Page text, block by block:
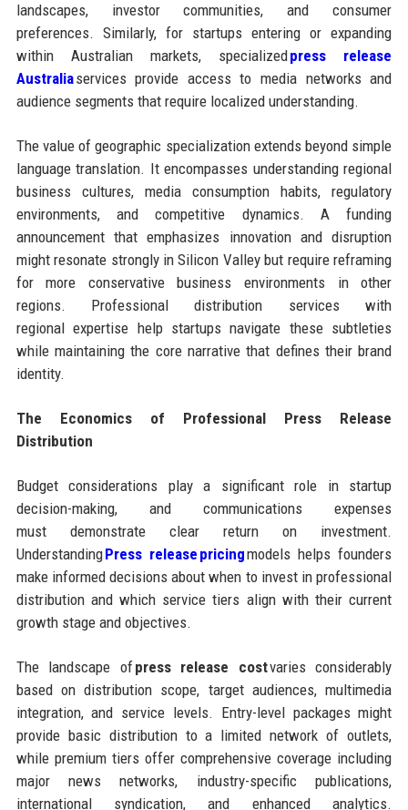
landscapes, investor communities, and consumer
preferences. Similarly, for startups entering or expanding
within Australian markets, specializedpress release
Australiaservices provide access to media networks and
audience segments that require localized understanding.
The value of geographic specialization extends beyond simple
language translation. It encompasses understanding regional
business cultures, media consumption habits, regulatory
environments, and competitive dynamics. A funding
announcement that emphasizes innovation and disruption
might resonate strongly in Silicon Valley but require reframing
for more conservative business environments in other
regions. Professional distribution services with
regional expertise help startups navigate these subtleties
while maintaining the core narrative that defines their brand
identity.
The Economics of Professional Press Release
Distribution
Budget considerations play a significant role in startup
decision-making, and communications expenses
must demonstrate clear return on investment.
UnderstandingPress release pricingmodels helps founders
make informed decisions about when to invest in professional
distribution and which service tiers align with their current
growth stage and objectives.
The landscape ofpress release costvaries considerably
based on distribution scope, target audiences, multimedia
integration, and service levels. Entry-level packages might
provide basic distribution to a limited network of outlets,
while premium tiers offer comprehensive coverage including
major news networks, industry-specific publications,
international syndication, and enhanced analytics.